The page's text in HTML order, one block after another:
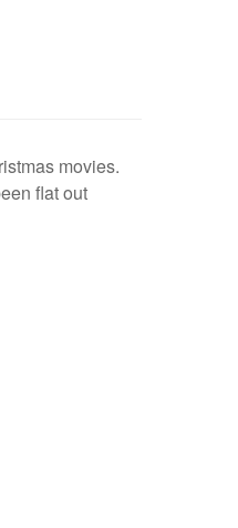
movies.
flat out